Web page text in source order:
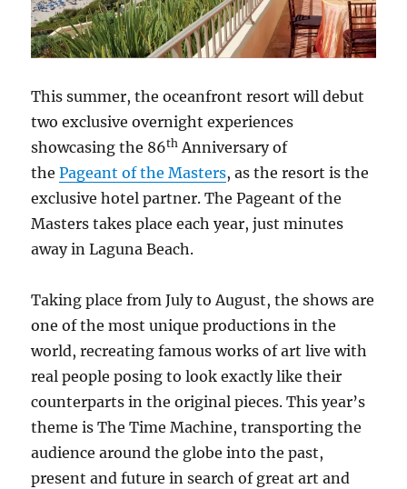
This summer, the oceanfront resort will debut
two exclusive overnight experiences
showcasing the 86th Anniversary of
thePageant of the Masters, as the resort is the
exclusive hotel partner. The Pageant of the
Masters takes place each year, just minutes
away in Laguna Beach.
Taking place from July to August, the shows are
one of the most unique productions in the
world, recreating famous works of art live with
real people posing to look exactly like their
counterparts in the original pieces. This year’s
theme is The Time Machine, transporting the
audience around the globe into the past,
present and future in search of great art and